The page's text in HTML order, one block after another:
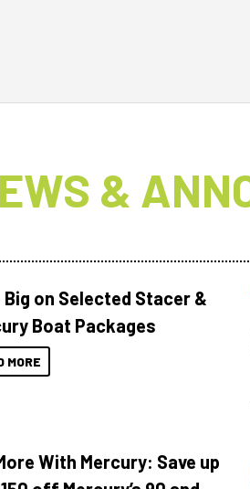
&
Big on Selected Stacer &
Boat Packages
MORE
With Mercury: Save up